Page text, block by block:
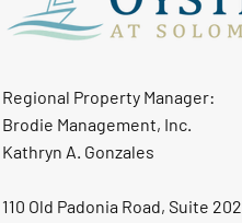
Regional Property Manager:
Brodie Management, Inc.
Kathryn A. Gonzales
110 Old Padonia Road, Suite 202